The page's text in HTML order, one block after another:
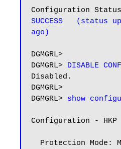
SUCCESS   (status
ago)
DGMGRL>
DGMGRL> DISABLE
Disabled.
DGMGRL>
DGMGRL> show
Configuration - HKP